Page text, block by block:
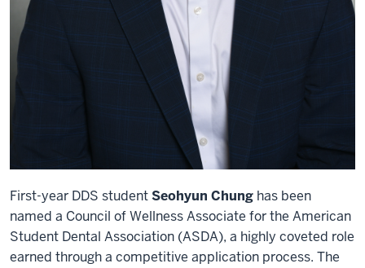
First-year DDS studentSeohyun Chung has been
named a Council of Wellness Associate for the American
Student Dental Association (ASDA), a highly coveted role
earned through a competitive application process. The